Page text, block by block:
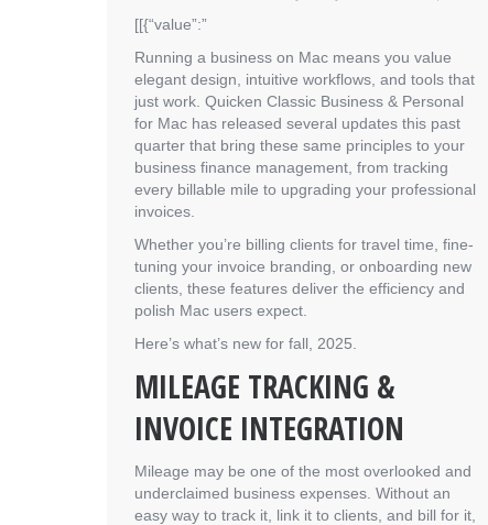
[[{“value”:”
Running a business on Mac means you value
elegant design, intuitive workflows, and tools that
just work. Quicken Classic Business & Personal
for Mac has released several updates this past
quarter that bring these same principles to your
business finance management, from tracking
every billable mile to upgrading your professional
invoices.
Whether you’re billing clients for travel time, fine-
tuning your invoice branding, or onboarding new
clients, these features deliver the efficiency and
polish Mac users expect.
Here’s what’s new for fall, 2025.
MILEAGE TRACKING &
INVOICE INTEGRATION
Mileage may be one of the most overlooked and
underclaimed business expenses. Without an
easy way to track it, link it to clients, and bill for it,